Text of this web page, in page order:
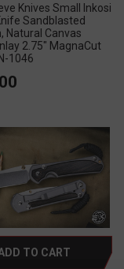
Knives Small Inkosi
Sandblasted
Natural Canvas
2.75" MagnaCut
1046
TO CART